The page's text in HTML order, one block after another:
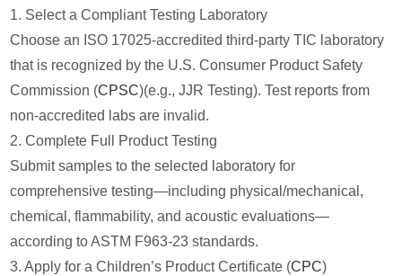
1. Select a Compliant Testing Laboratory
Choose an ISO 17025-accredited third-party TIC laboratory
that is recognized by the U.S. Consumer Product Safety
Commission (CPSC)(e.g., JJR Testing). Test reports from
non-accredited labs are invalid.
2. Complete Full Product Testing
Submit samples to the selected laboratory for
comprehensive testing—including physical/mechanical,
chemical, flammability, and acoustic evaluations—
according to ASTM F963-23 standards.
3. Apply for a Children’s Product Certificate (CPC)